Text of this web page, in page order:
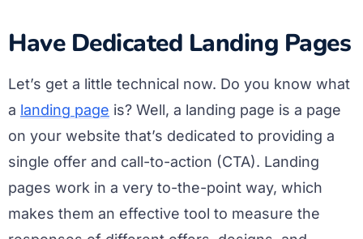
Have Dedicated Landing Pages
Let’s get a little technical now. Do you know what
a landing page is? Well, a landing page is a page
on your website that’s dedicated to providing a
single offer and call-to-action (CTA). Landing
pages work in a very to-the-point way, which
makes them an effective tool to measure the